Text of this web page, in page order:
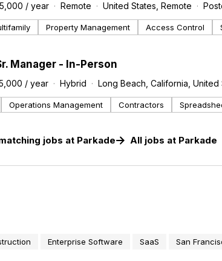
/ year Remote United States, Remote
Property Management Access Control
Manager - In-Person
/ year Hybrid Long Beach, California,
Operations Management Contractors
jobs at Parkade All jobs at Parkade
Enterprise Software SaaS San